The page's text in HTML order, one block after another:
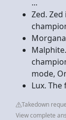
...
Zed.
mode,
Lux. The
Takedown
View complete